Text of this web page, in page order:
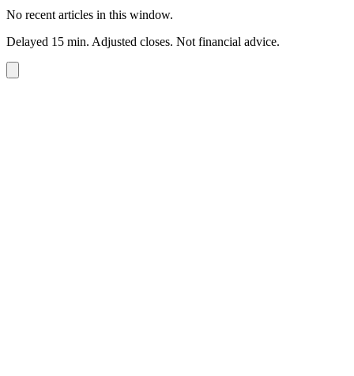
No recent articles in this window.
Delayed 15 min. Adjusted closes. Not financial advice.